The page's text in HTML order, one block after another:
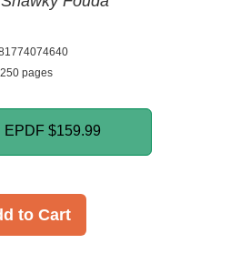
250 pages
EPDF $159.99
to Cart